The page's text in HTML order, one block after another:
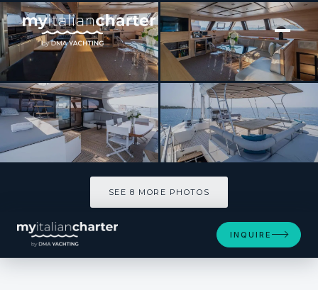
[ CATAMARAN · BUILT 2008 ]
SEAZEN II
SEE 8 MORE PHOTOS
INQUIRE